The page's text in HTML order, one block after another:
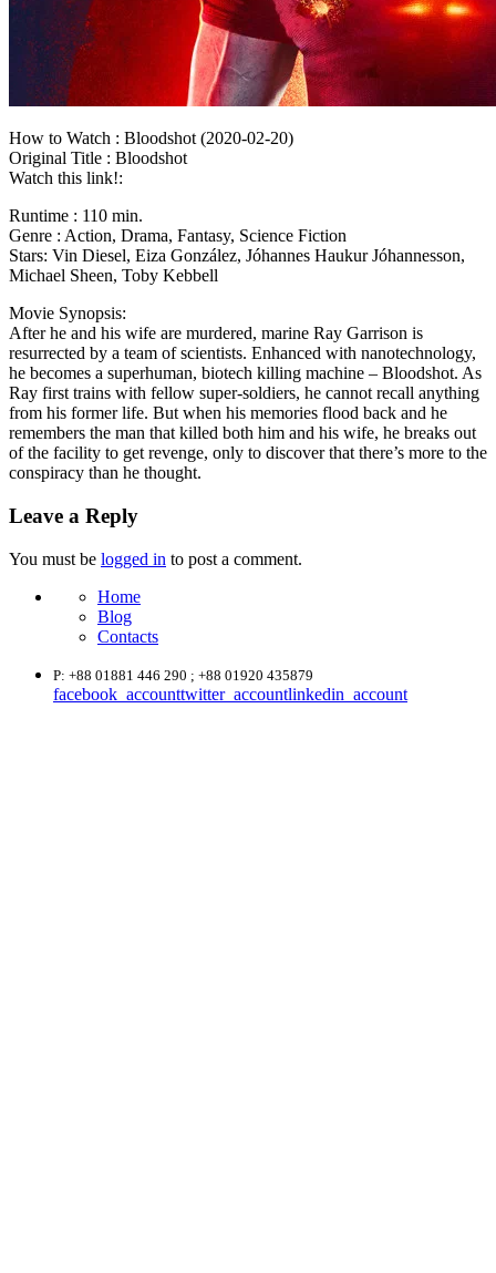
How to Watch : Bloodshot (2020-02-20)
Original Title : Bloodshot
Watch this link!:
Runtime : 110 min.
Genre : Action, Drama, Fantasy, Science Fiction
Stars: Vin Diesel, Eiza González, Jóhannes Haukur Jóhannesson,
Michael Sheen, Toby Kebbell
Movie Synopsis:
After he and his wife are murdered, marine Ray Garrison is
resurrected by a team of scientists. Enhanced with nanotechnology,
he becomes a superhuman, biotech killing machine – Bloodshot. As
Ray first trains with fellow super-soldiers, he cannot recall anything
from his former life. But when his memories flood back and he
remembers the man that killed both him and his wife, he breaks out
of the facility to get revenge, only to discover that there’s more to the
conspiracy than he thought.
Leave a Reply
You must be logged in to post a comment.
Home
Blog
Contacts
P: +88 01881 446 290 ; +88 01920 435879
facebook_accounttwitter_accountlinkedin_account